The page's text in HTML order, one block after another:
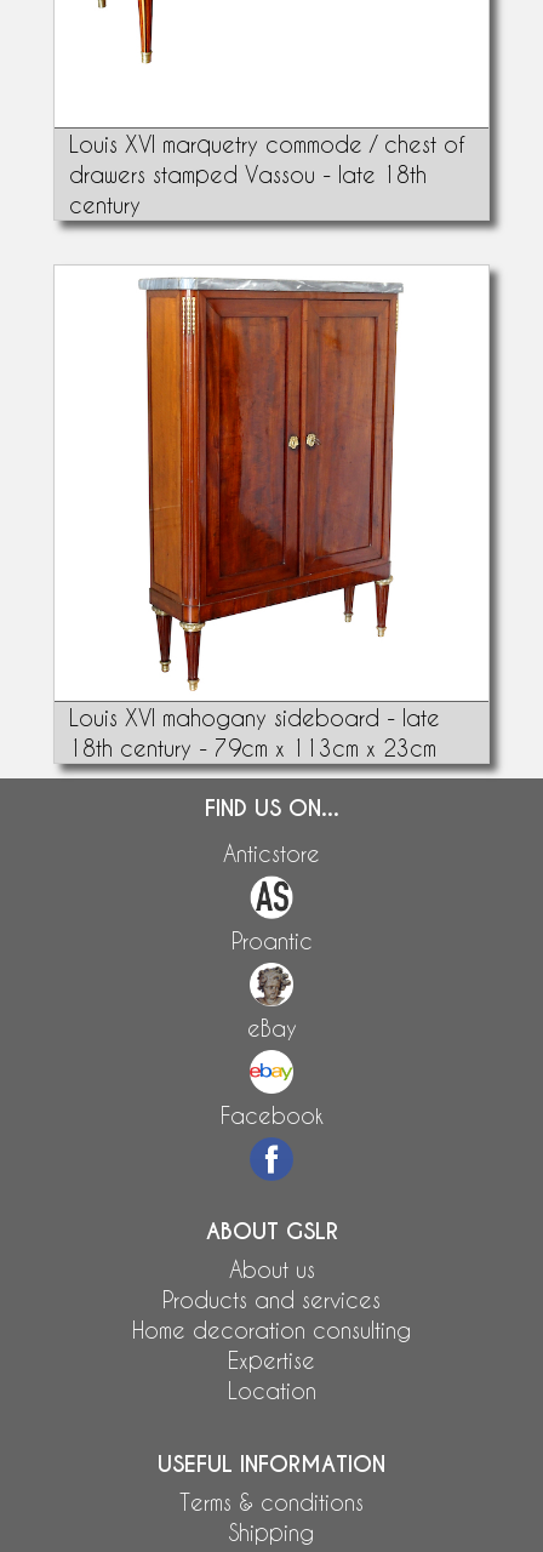
Louis XVI marquetry commode / chest of
drawers stamped Vassou - late 18th
century
Louis XVI mahogany sideboard - late
18th century - 79cm x 113cm x 23cm
FIND US ON...
Anticstore
Proantic
eBay
Facebook
ABOUT GSLR
About us
Products and services
Home decoration consulting
Expertise
Location
USEFUL INFORMATION
Terms & conditions
Shipping